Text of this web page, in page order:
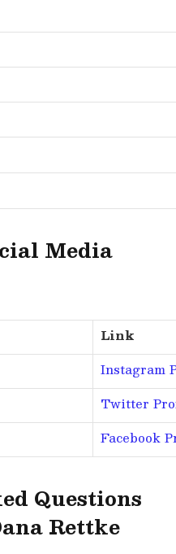
Media
Link
Instagram
Twitter
Facebook
Questions
Rettke